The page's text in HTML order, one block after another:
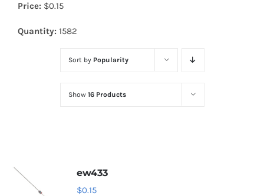
Diodes
Optoelectronics
Price: $0.15
Quantity: 1582
Sort by Popularity
Show 16 Products
ew433
$0.15